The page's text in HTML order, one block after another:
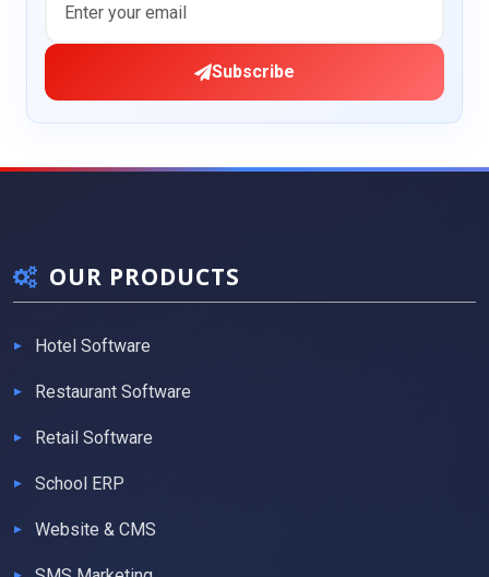
Subscribe
OUR PRODUCTS
Hotel Software
Restaurant Software
Retail Software
School ERP
Website & CMS